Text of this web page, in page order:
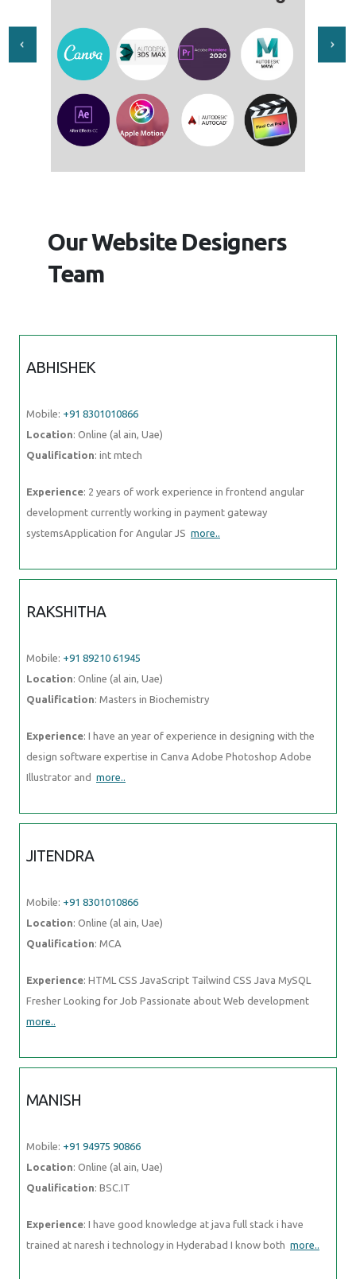
Our Website Designers
Team
ABHISHEK
Mobile: +91 8301010866
Location: Online (al ain, Uae)
Qualification: int mtech
Experience: 2 years of work experience in frontend angular
development currently working in payment gateway
systemsApplication for Angular JS more..
RAKSHITHA
Mobile: +91 89210 61945
Location: Online (al ain, Uae)
Qualification: Masters in Biochemistry
Experience: I have an year of experience in designing with the
design software expertise in Canva Adobe Photoshop Adobe
Illustrator and more..
JITENDRA
Mobile: +91 8301010866
Location: Online (al ain, Uae)
Qualification: MCA
Experience: HTML CSS JavaScript Tailwind CSS Java MySQL
Fresher Looking for Job Passionate about Web development
more..
MANISH
Mobile: +91 94975 90866
Location: Online (al ain, Uae)
Qualification: BSC.IT
Experience: I have good knowledge at java full stack i have
trained at naresh i technology in Hyderabad I know both more..